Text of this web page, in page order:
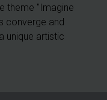
theme "Imagine
converge and
unique artistic